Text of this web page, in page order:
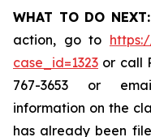
WHAT TO DO NEXT:
action, go to
case_id=1323 or call
767-3653 or
information on the
has already been